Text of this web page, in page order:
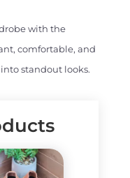
with the
comfortable, and
standout looks.